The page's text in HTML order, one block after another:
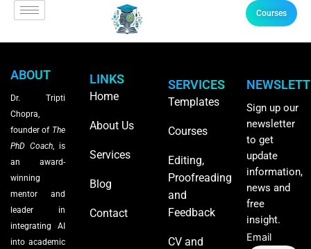
Courses
ABOUT
Dr. Tripti
Chopra,
founder of The
PhD Coach, is
an award-
winning
mentor and
leader in
integrating AI
into academic
LINKS
Home
About Us
Services
Blog
Contact
SERVICES
Templates
Courses
Editing,
Proofreading
and
Feedback
CV and
Sign up our
newsletter
to get
update
information,
news and
free
insight.
Email